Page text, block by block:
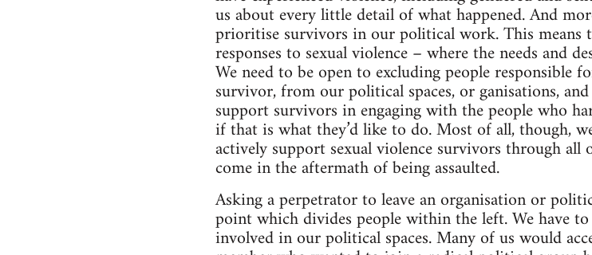
us about every little detail of what happened. And
prioritise survivors in our political work. This means
responses to sexual violence – where the needs and
We need to be open to excluding people responsible
survivor, from our political spaces, or ganisations,
support survivors in engaging with the people who
if that is what they’d like to do. Most of all, though,
actively support sexual violence survivors through
come in the aftermath of being assaulted.
Asking a perpetrator to leave an organisation or
point which divides people within the left. We have
involved in our political spaces. Many of us would